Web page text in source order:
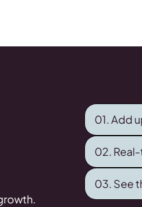
01. Add
02.
03. See